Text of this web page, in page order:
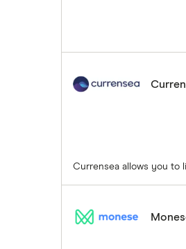
Currensea allows you to